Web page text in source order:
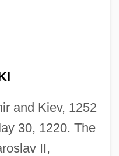
and Kiev, 1252
30, 1220. The
II,